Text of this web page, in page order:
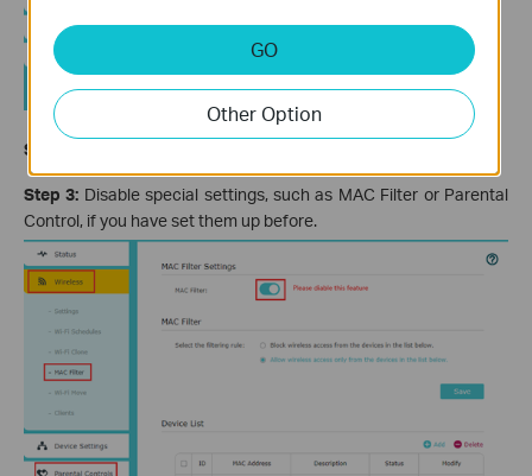
Step 2:
Step 3: Disable special settings, such as MAC Filter or Parental
Control, if you have set them up before.
GO
Other Option